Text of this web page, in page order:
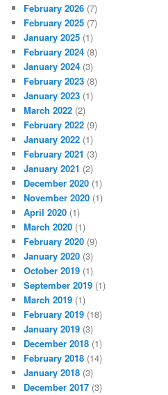
February 2026 (7)
February 2025 (7)
January 2025 (1)
February 2024 (8)
January 2024 (3)
February 2023 (8)
January 2023 (1)
March 2022 (2)
February 2022 (9)
January 2022 (1)
February 2021 (3)
January 2021 (2)
December 2020 (1)
November 2020 (1)
April 2020 (1)
March 2020 (1)
February 2020 (9)
January 2020 (3)
October 2019 (1)
September 2019 (1)
March 2019 (1)
February 2019 (18)
January 2019 (3)
December 2018 (1)
February 2018 (14)
January 2018 (3)
December 2017 (3)